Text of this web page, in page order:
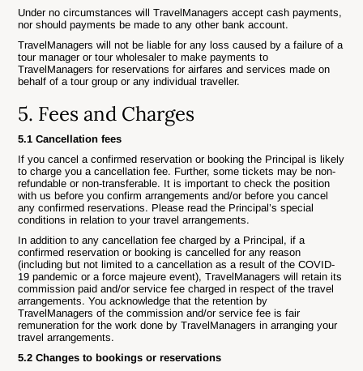
Under no circumstances will TravelManagers accept cash payments,
nor should payments be made to any other bank account.
TravelManagers will not be liable for any loss caused by a failure of a
tour manager or tour wholesaler to make payments to
TravelManagers for reservations for airfares and services made on
behalf of a tour group or any individual traveller.
5. Fees and Charges
5.1 Cancellation fees
If you cancel a confirmed reservation or booking the Principal is likely
to charge you a cancellation fee. Further, some tickets may be non-
refundable or non-transferable. It is important to check the position
with us before you confirm arrangements and/or before you cancel
any confirmed reservations. Please read the Principal’s special
conditions in relation to your travel arrangements.
In addition to any cancellation fee charged by a Principal, if a
confirmed reservation or booking is cancelled for any reason
(including but not limited to a cancellation as a result of the COVID-
19 pandemic or a force majeure event), TravelManagers will retain its
commission paid and/or service fee charged in respect of the travel
arrangements. You acknowledge that the retention by
TravelManagers of the commission and/or service fee is fair
remuneration for the work done by TravelManagers in arranging your
travel arrangements.
5.2 Changes to bookings or reservations